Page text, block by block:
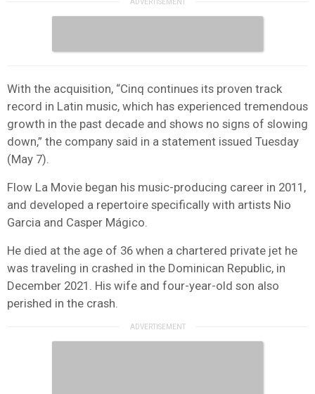
With the acquisition, “Cinq continues its proven track
record in Latin music, which has experienced tremendous
growth in the past decade and shows no signs of slowing
down,” the company said in a statement issued Tuesday
(May 7).
Flow La Movie began his music-producing career in 2011,
and developed a repertoire specifically with artists Nio
Garcia and Casper Mágico.
He died at the age of 36 when a chartered private jet he
was traveling in crashed in the Dominican Republic, in
December 2021. His wife and four-year-old son also
perished in the crash.